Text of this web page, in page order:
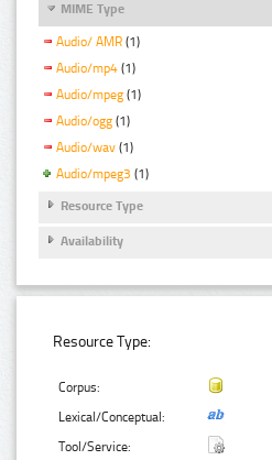
MIME Type
Audio/ AMR (1)
Audio/mp4 (1)
Audio/mpeg (1)
Audio/ogg (1)
Audio/wav (1)
Audio/mpeg3 (1)
Resource Type
Availability
Resource Type:
Corpus:
Lexical/Conceptual:
Tool/Service: